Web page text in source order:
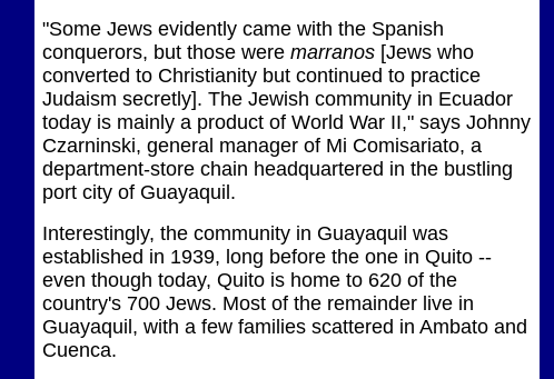
"Some Jews evidently came with the Spanish
conquerors, but those were marranos [Jews who
converted to Christianity but continued to practice
Judaism secretly]. The Jewish community in Ecuador
today is mainly a product of World War II," says Johnny
Czarninski, general manager of Mi Comisariato, a
department-store chain headquartered in the bustling
port city of Guayaquil.
Interestingly, the community in Guayaquil was
established in 1939, long before the one in Quito --
even though today, Quito is home to 620 of the
country's 700 Jews. Most of the remainder live in
Guayaquil, with a few families scattered in Ambato and
Cuenca.